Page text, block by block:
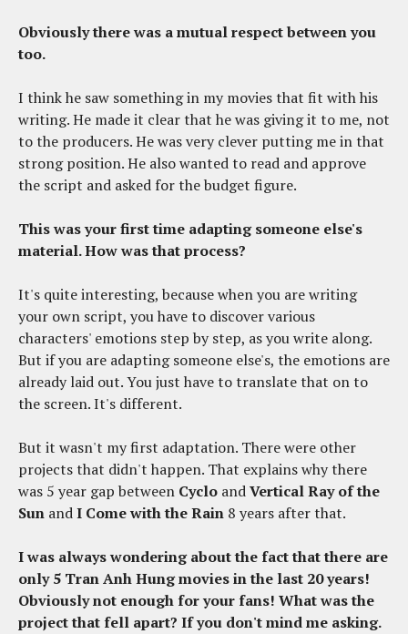
Obviously there was a mutual respect between you
too.
I think he saw something in my movies that fit with his
writing. He made it clear that he was giving it to me, not
to the producers. He was very clever putting me in that
strong position. He also wanted to read and approve
the script and asked for the budget figure.
This was your first time adapting someone else's
material. How was that process?
It's quite interesting, because when you are writing
your own script, you have to discover various
characters' emotions step by step, as you write along.
But if you are adapting someone else's, the emotions are
already laid out. You just have to translate that on to
the screen. It's different.
But it wasn't my first adaptation. There were other
projects that didn't happen. That explains why there
was 5 year gap between Cyclo andVertical Ray of the
Sun andI Come with the Rain 8 years after that.
I was always wondering about the fact that there are
only 5 Tran Anh Hung movies in the last 20 years!
Obviously not enough for your fans! What was the
project that fell apart? If you don't mind me asking.